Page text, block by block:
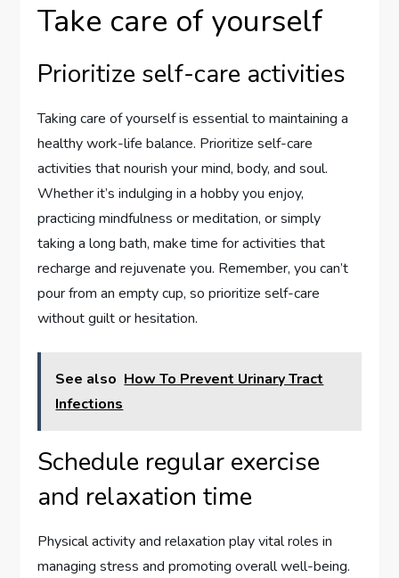
Take care of yourself
Prioritize self-care activities
Taking care of yourself is essential to maintaining a
healthy work-life balance. Prioritize self-care
activities that nourish your mind, body, and soul.
Whether it’s indulging in a hobby you enjoy,
practicing mindfulness or meditation, or simply
taking a long bath, make time for activities that
recharge and rejuvenate you. Remember, you can’t
pour from an empty cup, so prioritize self-care
without guilt or hesitation.
See also How To Prevent Urinary Tract
Infections
Schedule regular exercise
and relaxation time
Physical activity and relaxation play vital roles in
managing stress and promoting overall well-being.